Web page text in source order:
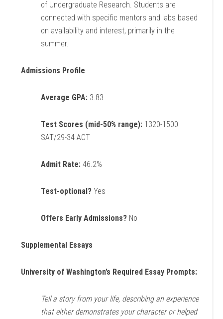
of Undergraduate Research. Students are
connected with specific mentors and labs based
on availability and interest, primarily in the
summer.
Admissions Profile
Average GPA: 3.83
Test Scores (mid-50% range): 1320-1500
SAT/29-34 ACT
Admit Rate: 46.2%
Test-optional? Yes
Offers Early Admissions? No
Supplemental Essays
University of Washington’s Required Essay Prompts:
Tell a story from your life, describing an experience
that either demonstrates your character or helped